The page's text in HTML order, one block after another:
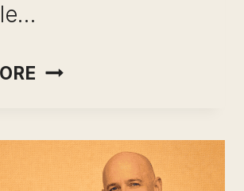
INCOME
PROFESSIONALS:
STOP